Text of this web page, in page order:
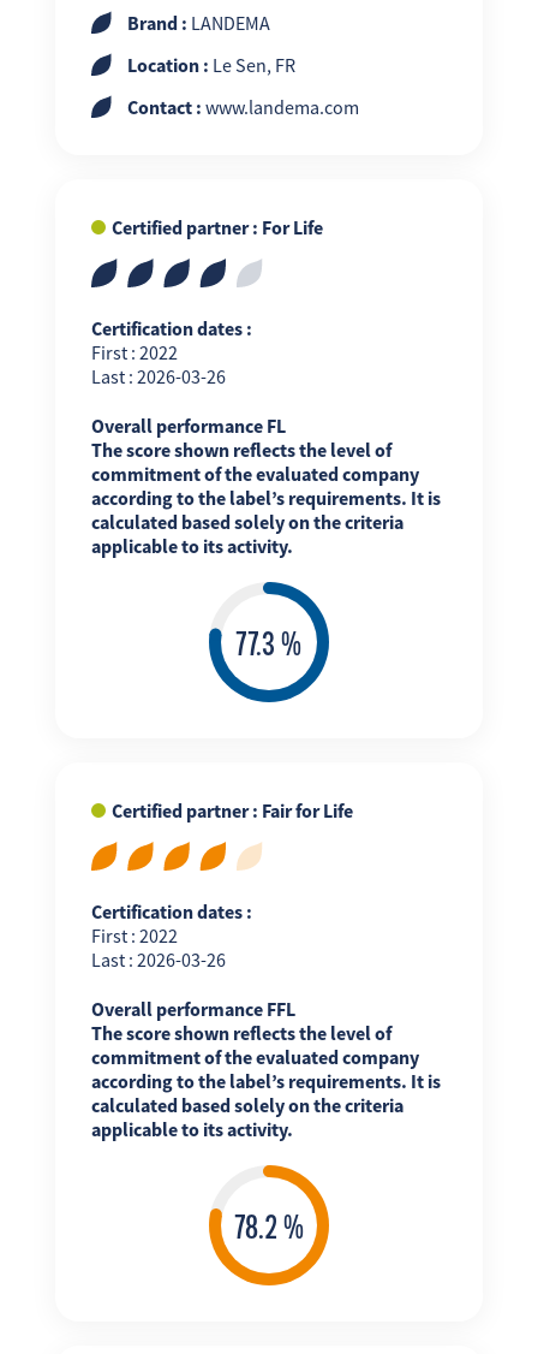
Brand : LANDEMA
Location : Le Sen, FR
Contact : www.landema.com
Certified partner : For Life
Certification dates :
First : 2022
Last : 2026-03-26
Overall performance FL
The score shown reflects the level of
commitment of the evaluated company
according to the label’s requirements. It is
calculated based solely on the criteria
applicable to its activity.
Certified partner : Fair for Life
Certification dates :
First : 2022
Last : 2026-03-26
Overall performance FFL
The score shown reflects the level of
commitment of the evaluated company
according to the label’s requirements. It is
calculated based solely on the criteria
applicable to its activity.